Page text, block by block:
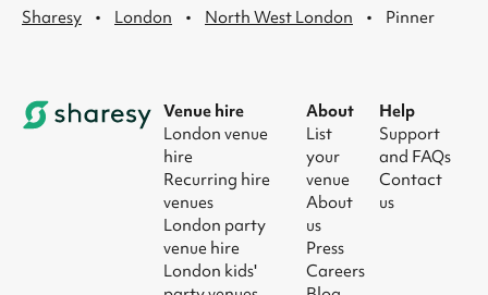
Sharesy · London · North West London · Pinner
Venue hire
London venue
hire
Recurring hire
venues
London party
venue hire
London kids'
About
List
your
venue
About
us
Press
Careers
Help
Support
and FAQs
Contact
us